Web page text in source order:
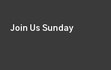
Join Us Sunday